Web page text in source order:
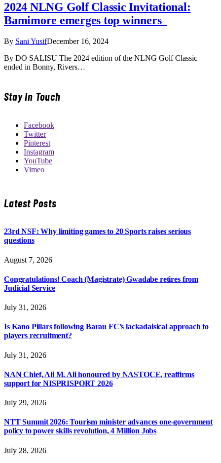
2024 NLNG Golf Classic Invitational:
Bamimore emerges top winners
By Sani YusifDecember 16, 2024
By DO SALISU The 2024 edition of the NLNG Golf Classic
ended in Bonny, Rivers…
Stay In Touch
Facebook
Twitter
Pinterest
Instagram
YouTube
Vimeo
Latest Posts
23rd NSF: Why limiting games to 20 Sports raises serious
questions
August 7, 2026
Congratulations! Coach (Magistrate) Gwadabe retires from
Judicial Service
July 31, 2026
Is Kano Pillars following Barau FC’s lackadaisical approach to
players recruitment?
July 31, 2026
NAN Chief, Ali M. Ali honoured by NASTOCE, reaffirms
support for NISPRISPORT 2026
July 29, 2026
NTT Summit 2026: Tourism minister advances one-government
policy to power skills revolution, 4 Million Jobs
July 28, 2026